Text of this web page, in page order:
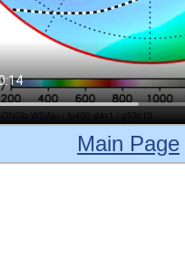
Main Page